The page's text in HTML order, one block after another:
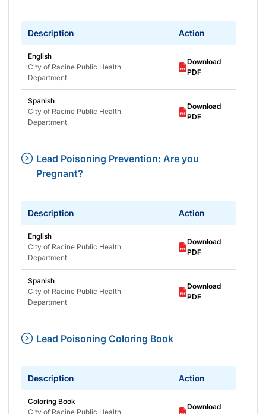
Description Action
English
City of Racine Public Health
Department
Download
PDF
Spanish
City of Racine Public Health
Department
Download
PDF
Lead Poisoning Prevention: Are you
Pregnant?
Description Action
English
City of Racine Public Health
Department
Download
PDF
Spanish
City of Racine Public Health
Department
Download
PDF
Lead Poisoning Coloring Book
Description Action
Coloring Book
City of Racine Public Health
Download